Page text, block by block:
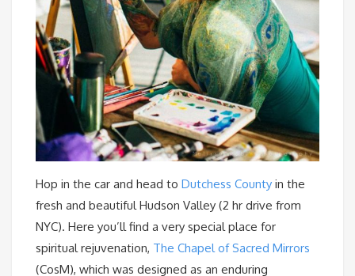
Hop in the car and head to Dutchess County in the
fresh and beautiful Hudson Valley (2 hr drive from
NYC). Here you’ll find a very special place for
spiritual rejuvenation, The Chapel of Sacred Mirrors
(CosM), which was designed as an enduring